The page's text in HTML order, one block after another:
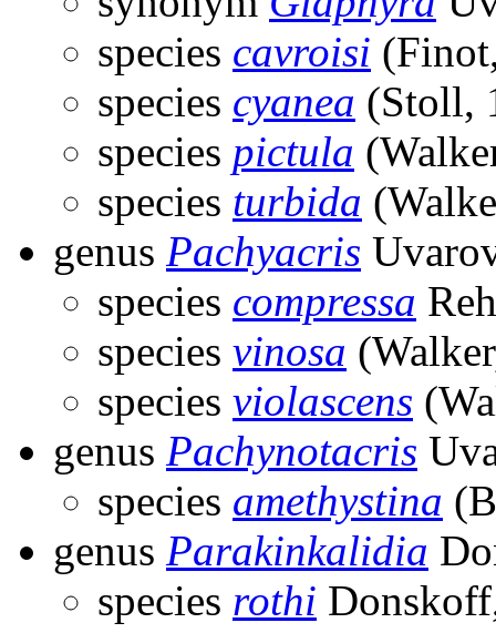
species cavroisi
species cyanea (Stoll,
species pictula
species turbida
genus Pachyacris
species compressa
species vinosa
species violascens
genus Pachynotacris
species amethystina
genus Parakinkalidia
species rothi